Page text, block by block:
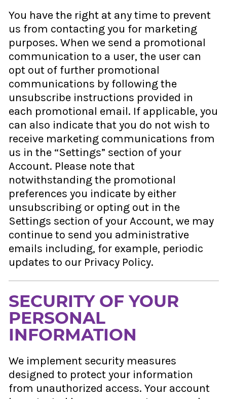
You have the right at any time to prevent
us from contacting you for marketing
purposes. When we send a promotional
communication to a user, the user can
opt out of further promotional
communications by following the
unsubscribe instructions provided in
each promotional email. If applicable, you
can also indicate that you do not wish to
receive marketing communications from
us in the “Settings” section of your
Account. Please note that
notwithstanding the promotional
preferences you indicate by either
unsubscribing or opting out in the
Settings section of your Account, we may
continue to send you administrative
emails including, for example, periodic
updates to our Privacy Policy.
SECURITY OF YOUR
PERSONAL
INFORMATION
We implement security measures
designed to protect your information
from unauthorized access. Your account